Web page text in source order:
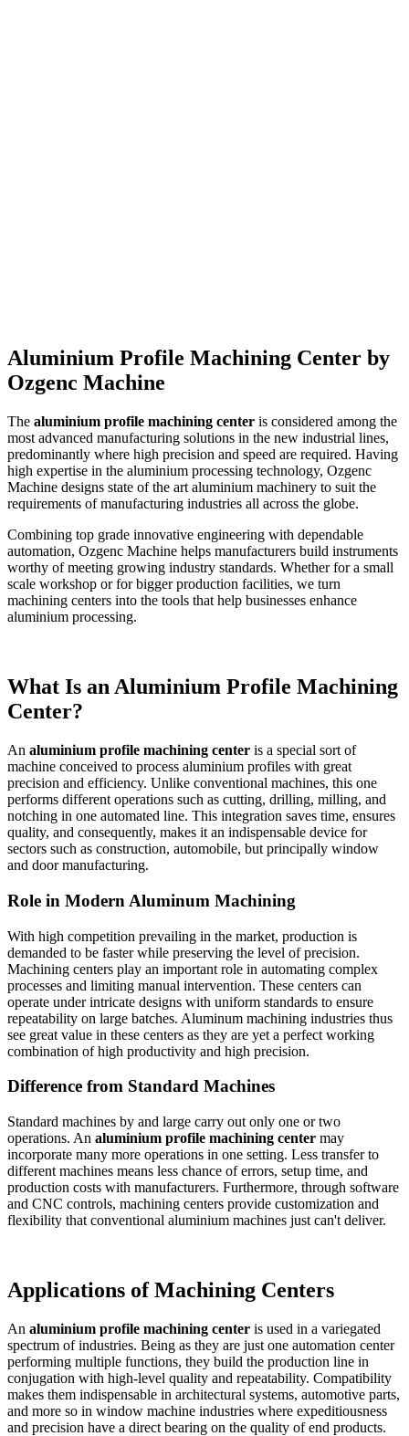
Aluminium Profile Machining Center by
Ozgenc Machine
The aluminium profile machining center is considered among the
most advanced manufacturing solutions in the new industrial lines,
predominantly where high precision and speed are required. Having
high expertise in the aluminium processing technology, Ozgenc
Machine designs state of the art aluminium machinery to suit the
requirements of manufacturing industries all across the globe.
Combining top grade innovative engineering with dependable
automation, Ozgenc Machine helps manufacturers build instruments
worthy of meeting growing industry standards. Whether for a small
scale workshop or for bigger production facilities, we turn
machining centers into the tools that help businesses enhance
aluminium processing.
What Is an Aluminium Profile Machining
Center?
An aluminium profile machining center is a special sort of
machine conceived to process aluminium profiles with great
precision and efficiency. Unlike conventional machines, this one
performs different operations such as cutting, drilling, milling, and
notching in one automated line. This integration saves time, ensures
quality, and consequently, makes it an indispensable device for
sectors such as construction, automobile, but principally window
and door manufacturing.
Role in Modern Aluminum Machining
With high competition prevailing in the market, production is
demanded to be faster while preserving the level of precision.
Machining centers play an important role in automating complex
processes and limiting manual intervention. These centers can
operate under intricate designs with uniform standards to ensure
repeatability on large batches. Aluminum machining industries thus
see great value in these centers as they are yet a perfect working
combination of high productivity and high precision.
Difference from Standard Machines
Standard machines by and large carry out only one or two
operations. An aluminium profile machining center may
incorporate many more operations in one setting. Less transfer to
different machines means less chance of errors, setup time, and
production costs with manufacturers. Furthermore, through software
and CNC controls, machining centers provide customization and
flexibility that conventional aluminium machines just can't deliver.
Applications of Machining Centers
An aluminium profile machining center is used in a variegated
spectrum of industries. Being as they are just one automation center
performing multiple functions, they build the production line in
conjugation with high-level quality and repeatability. Compatibility
makes them indispensable in architectural systems, automotive parts,
and more so in window machine industries where expeditiousness
and precision have a direct bearing on the quality of end products.